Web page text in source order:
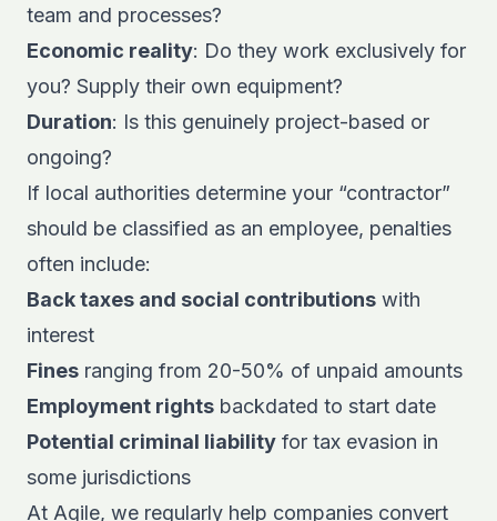
team and processes?
Economic reality: Do they work exclusively for
you? Supply their own equipment?
Duration: Is this genuinely project-based or
ongoing?
If local authorities determine your “contractor”
should be classified as an employee, penalties
often include:
Back taxes and social contributions with
interest
Fines ranging from 20-50% of unpaid amounts
Employment rights backdated to start date
Potential criminal liability for tax evasion in
some jurisdictions
At Agile, we regularly help companies convert